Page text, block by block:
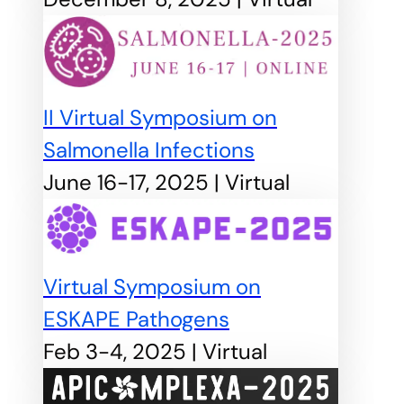
II Virtual Symposium on
Salmonella Infections
June 16-17, 2025 | Virtual
Virtual Symposium on
ESKAPE Pathogens
Feb 3-4, 2025 | Virtual